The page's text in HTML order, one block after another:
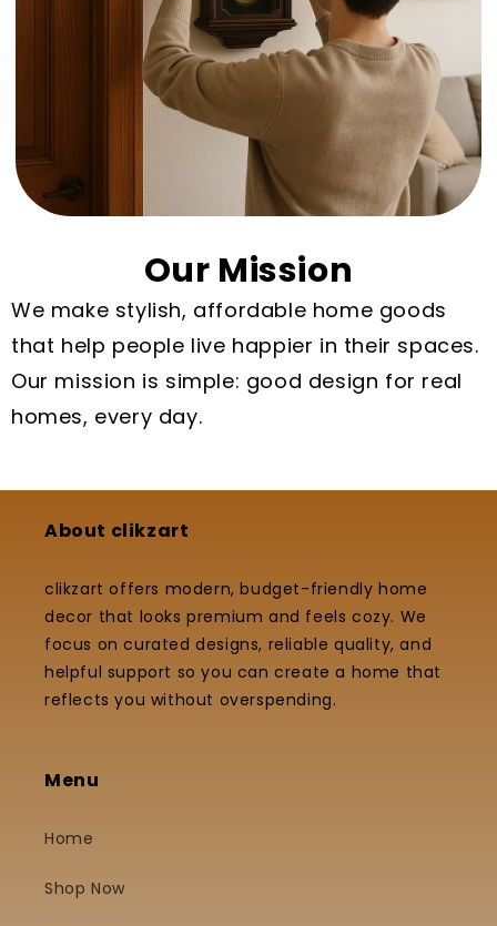
Our Mission
We make stylish, affordable home goods
that help people live happier in their spaces.
Our mission is simple: good design for real
homes, every day.
About clikzart
clikzart offers modern, budget-friendly home
decor that looks premium and feels cozy. We
focus on curated designs, reliable quality, and
helpful support so you can create a home that
reflects you without overspending.
Menu
Home
Shop Now